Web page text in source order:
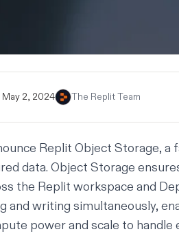
2, 2024 The Replit Team
Replit Object Storage,
data. Object Storage
the Replit workspace and
and writing simultaneously,
power and scale to handle